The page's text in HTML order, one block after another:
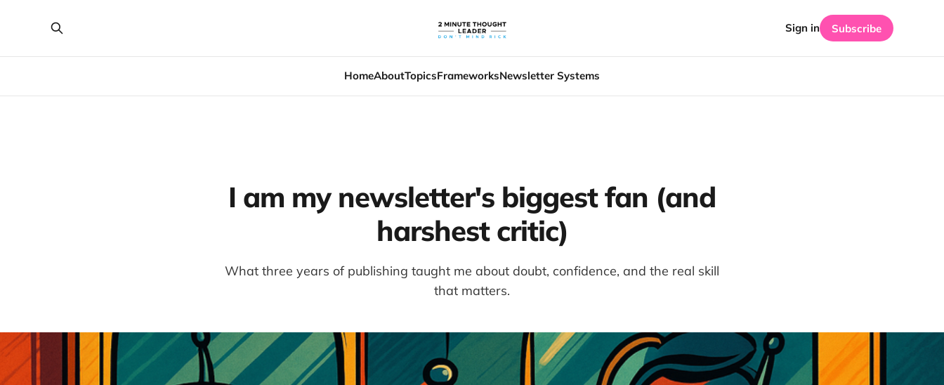
HomeAboutTopicsFrameworksNewsletter Systems
Sign in Subscribe
I am my newsletter's biggest fan (and
harshest critic)
What three years of publishing taught me about doubt, confidence, and the real skill
that matters.